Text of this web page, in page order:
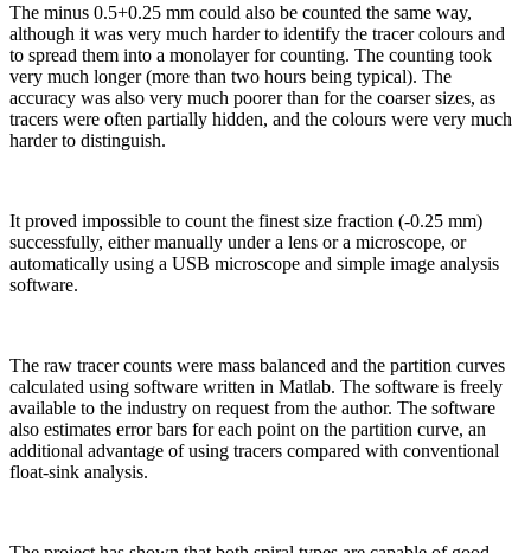
The minus 0.5+0.25 mm could also be counted the same way,
although it was very much harder to identify the tracer colours and
to spread them into a monolayer for counting. The counting took
very much longer (more than two hours being typical). The
accuracy was also very much poorer than for the coarser sizes, as
tracers were often partially hidden, and the colours were very much
harder to distinguish.
It proved impossible to count the finest size fraction (-0.25 mm)
successfully, either manually under a lens or a microscope, or
automatically using a USB microscope and simple image analysis
software.
The raw tracer counts were mass balanced and the partition curves
calculated using software written in Matlab. The software is freely
available to the industry on request from the author. The software
also estimates error bars for each point on the partition curve, an
additional advantage of using tracers compared with conventional
float-sink analysis.